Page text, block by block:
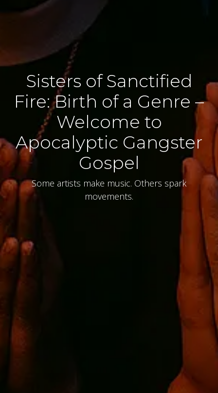
Sisters of Sanctified
Fire: Birth of a Genre –
Welcome to
Apocalyptic Gangster
Gospel
Some artists make music. Others spark
movements.